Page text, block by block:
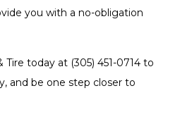
you with a no-obligation
Tire today at (305) 451-0714 to
and be one step closer to